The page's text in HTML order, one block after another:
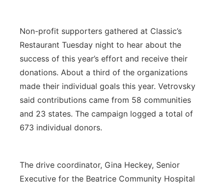
Non-profit supporters gathered at Classic’s
Restaurant Tuesday night to hear about the
success of this year’s effort and receive their
donations. About a third of the organizations
made their individual goals this year. Vetrovsky
said contributions came from 58 communities
and 23 states. The campaign logged a total of
673 individual donors.
The drive coordinator, Gina Heckey, Senior
Executive for the Beatrice Community Hospital